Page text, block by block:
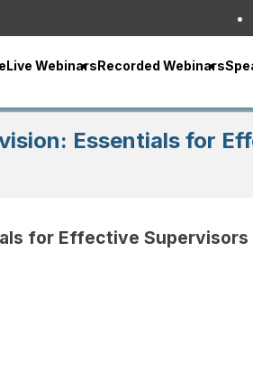
Live WebinarsRecorded Webinars
Essentials for
for Effective Supervisors